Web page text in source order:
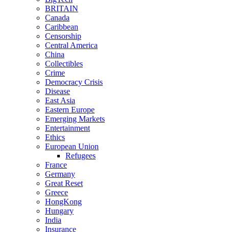
BRITAIN
Canada
Caribbean
Censorship
Central America
China
Collectibles
Crime
Democracy Crisis
Disease
East Asia
Eastern Europe
Emerging Markets
Entertainment
Ethics
European Union
Refugees
France
Germany
Great Reset
Greece
HongKong
Hungary
India
Insurance